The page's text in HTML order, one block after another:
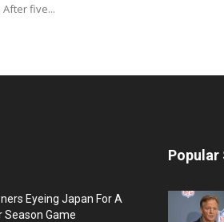
After five...
Eyeing Japan For A
Season Game